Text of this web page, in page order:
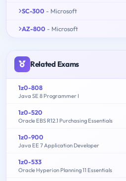
SC-300 - Microsoft
AZ-800 - Microsoft
Related Exams
1z0-808
Java SE 8 Programmer I
1z0-520
Oracle EBS R12.1 Purchasing Essentials
1z0-900
Java EE 7 Application Developer
1z0-533
Oracle Hyperion Planning 11 Essentials